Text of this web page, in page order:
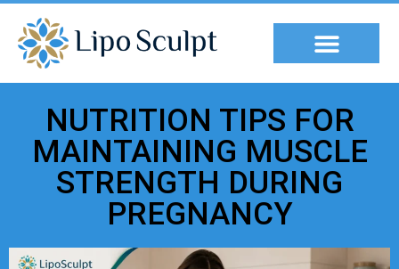
NUTRITION TIPS FOR
MAINTAINING MUSCLE
STRENGTH DURING
PREGNANCY